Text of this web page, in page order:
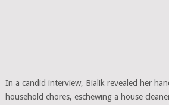
In a candid interview, Bialik revealed her
household chores, eschewing a house